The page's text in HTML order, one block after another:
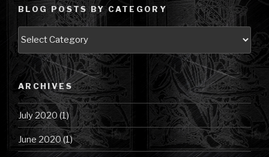
BLOG POSTS BY CATEGORY
by
Category
ARCHIVES
July 2020 (1)
June 2020(1)